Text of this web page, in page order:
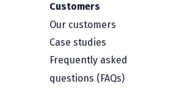
Customers
Our customers
Case studies
Frequently asked
questions (FAQs)